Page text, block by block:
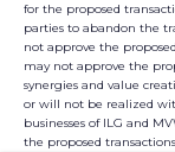
for the proposed
parties to abandon the
not approve the
may not approve the
synergies and value
or will not be realized
businesses of ILG and
the proposed